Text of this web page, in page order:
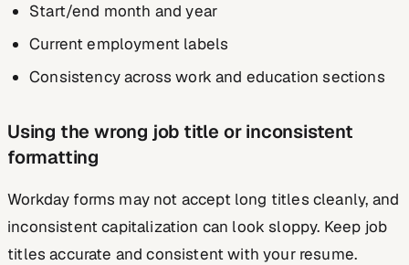
Start/end month and year
Current employment labels
Consistency across work and education sections
Using the wrong job title or inconsistent
formatting
Workday forms may not accept long titles cleanly, and
inconsistent capitalization can look sloppy. Keep job
titles accurate and consistent with your resume.